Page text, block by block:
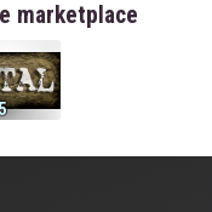
marketplace